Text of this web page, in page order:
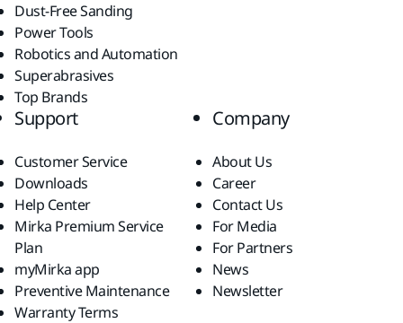
Dust-Free Sanding
Power Tools
Robotics and Automation
Superabrasives
Top Brands
Support
Customer Service
Downloads
Help Center
Mirka Premium Service
Plan
myMirka app
Preventive Maintenance
Warranty Terms
Company
About Us
Career
Contact Us
For Media
For Partners
News
Newsletter